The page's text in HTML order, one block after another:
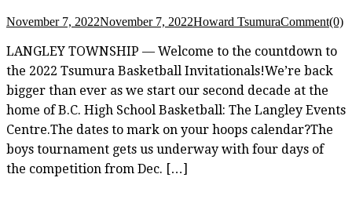
November 7, 2022November 7, 2022Howard TsumuraComment(0)
LANGLEY TOWNSHIP — Welcome to the countdown to
the 2022 Tsumura Basketball Invitationals!We’re back
bigger than ever as we start our second decade at the
home of B.C. High School Basketball: The Langley Events
Centre.The dates to mark on your hoops calendar?The
boys tournament gets us underway with four days of
the competition from Dec. […]